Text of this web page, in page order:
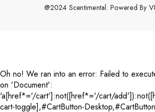
@2024 Scentimental. Powered By
Oh no! We ran into an error: Failed to
on 'Document':
'a[href*='/cart']:not([href*='/cart/
cart-toggle],#CartButton-